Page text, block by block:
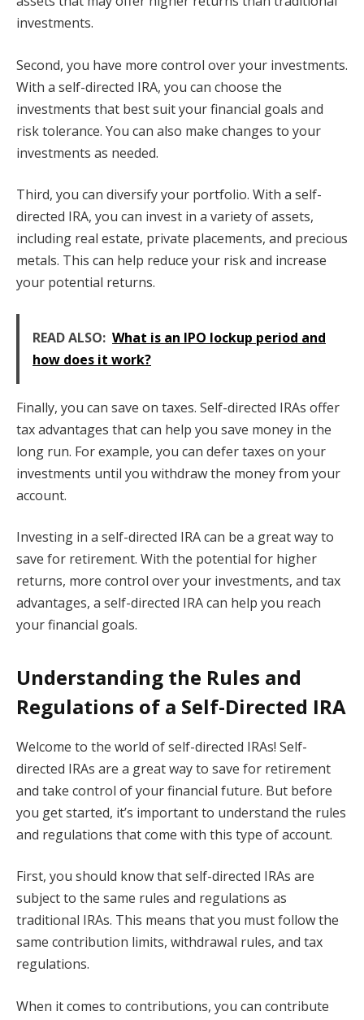
investments.
Second, you have more control over your investments.
With a self-directed IRA, you can choose the
investments that best suit your financial goals and
risk tolerance. You can also make changes to your
investments as needed.
Third, you can diversify your portfolio. With a self-
directed IRA, you can invest in a variety of assets,
including real estate, private placements, and precious
metals. This can help reduce your risk and increase
your potential returns.
READ ALSO: What is an IPO lockup period and
how does it work?
Finally, you can save on taxes. Self-directed IRAs offer
tax advantages that can help you save money in the
long run. For example, you can defer taxes on your
investments until you withdraw the money from your
account.
Investing in a self-directed IRA can be a great way to
save for retirement. With the potential for higher
returns, more control over your investments, and tax
advantages, a self-directed IRA can help you reach
your financial goals.
Understanding the Rules and
Regulations of a Self-Directed IRA
Welcome to the world of self-directed IRAs! Self-
directed IRAs are a great way to save for retirement
and take control of your financial future. But before
you get started, it’s important to understand the rules
and regulations that come with this type of account.
First, you should know that self-directed IRAs are
subject to the same rules and regulations as
traditional IRAs. This means that you must follow the
same contribution limits, withdrawal rules, and tax
regulations.
When it comes to contributions, you can contribute